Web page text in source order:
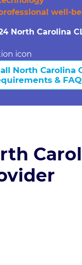
well-
North Carolina
North Carolina
&